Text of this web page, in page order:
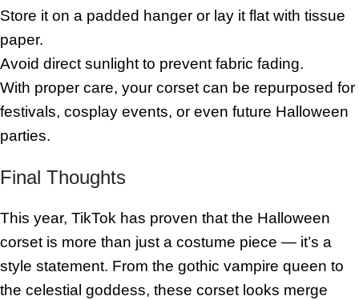
Store it on a padded hanger or lay it flat with tissue
paper.
Avoid direct sunlight to prevent fabric fading.
With proper care, your corset can be repurposed for
festivals, cosplay events, or even future Halloween
parties.
Final Thoughts
This year, TikTok has proven that the Halloween
corset is more than just a costume piece — it’s a
style statement. From the gothic vampire queen to
the celestial goddess, these corset looks merge